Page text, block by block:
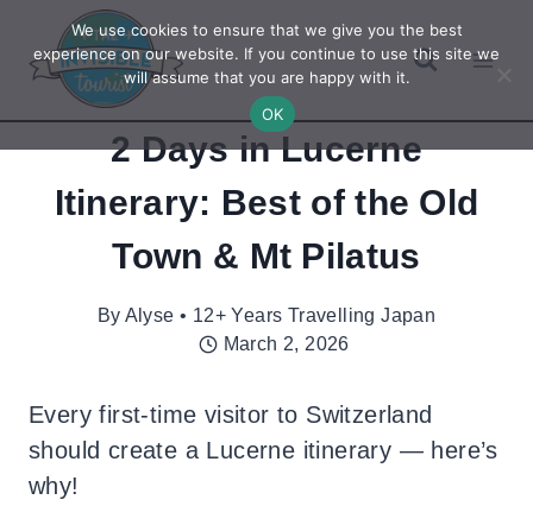
content
2 Days in Lucerne
Itinerary: Best of the Old
Town & Mt Pilatus
By Alyse • 12+ Years Travelling Japan
March 2, 2026
Every first-time visitor to Switzerland
should create a Lucerne itinerary — here’s
why!
We use cookies to ensure that we give you the best
experience on our website. If you continue to use this site we
will assume that you are happy with it.
OK